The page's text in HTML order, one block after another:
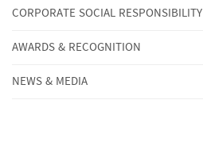
CORPORATE SOCIAL RESPONSIBILITY
AWARDS & RECOGNITION
NEWS & MEDIA